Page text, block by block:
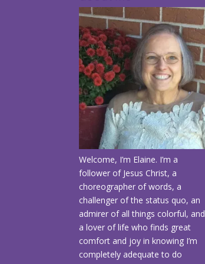
Welcome, I’m Elaine. I’m a
follower of Jesus Christ, a
choreographer of words, a
challenger of the status quo, an
admirer of all things colorful, and
a lover of life who finds great
comfort and joy in knowing I’m
completely adequate to do